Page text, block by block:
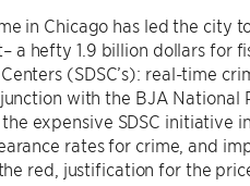
in Chicago has led the city
a hefty 1.9 billion dollars for
(SDSC’s): real-time
with the BJA
the expensive SDSC
rates for crime, and
red, justification for the